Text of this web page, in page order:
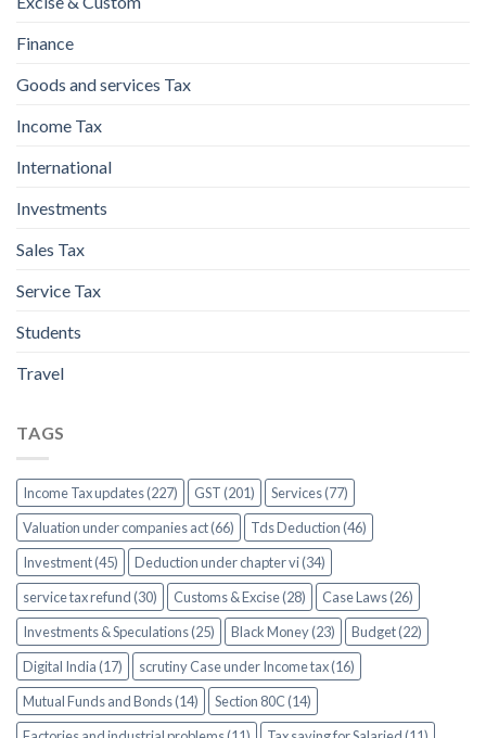
Finance
Goods and services Tax
Income Tax
International
Investments
Sales Tax
Service Tax
Students
Travel
TAGS
Income Tax updates (227) GST (201)
Services (77)
Valuation under companies act (66)
Tds Deduction (46)
Investment (45)
Deduction under chapter vi (34)
service tax refund (30)
Customs & Excise (28)
Case Laws (26)
Investments & Speculations (25)
Black Money (23)
Budget (22)
Digital India (17)
scrutiny Case under Income tax (16)
Mutual Funds and Bonds (14)
Section 80C (14)